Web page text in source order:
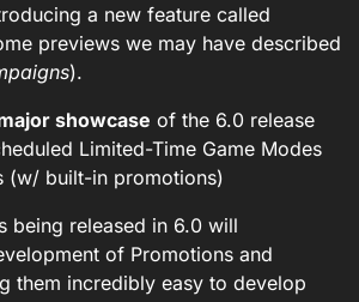
a new feature called
previews we may have described
).
showcase of the 6.0 release
Limited-Time Game Modes
(w/ built-in promotions)
being released in 6.0 will
of Promotions and
them incredibly easy to develop